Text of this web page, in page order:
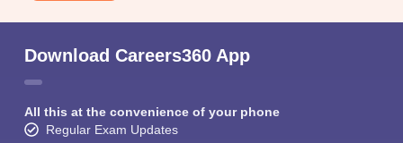
Download Careers360 App
All this at the convenience of your phone
Regular Exam Updates